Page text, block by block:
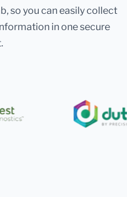
so you can easily collect
in one secure